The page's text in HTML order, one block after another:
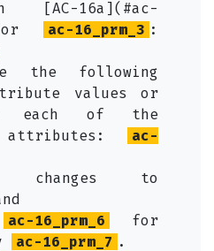
16a](#ac-
for
ac-16_prm_3 :
the following
values or
each of the
attributes:
ac-
to
ac-16_prm_6
for
ac-16_prm_7 .